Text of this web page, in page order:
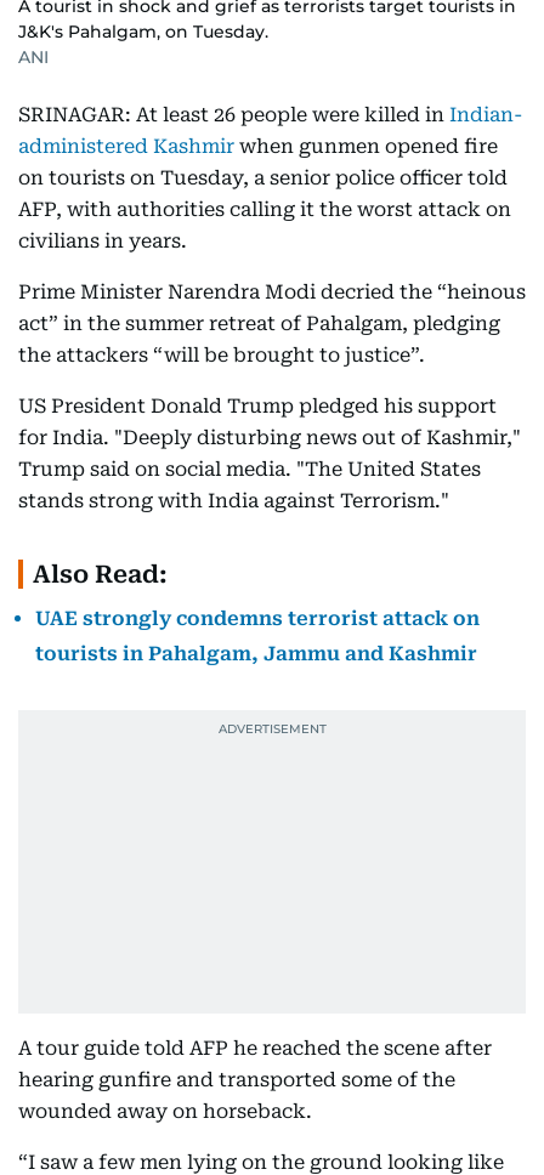
A tourist in shock and grief as terrorists target tourists in
J&K's Pahalgam, on Tuesday.
ANI
SRINAGAR: At least 26 people were killed in Indian-
administered Kashmir when gunmen opened fire
on tourists on Tuesday, a senior police officer told
AFP, with authorities calling it the worst attack on
civilians in years.
Prime Minister Narendra Modi decried the “heinous
act” in the summer retreat of Pahalgam, pledging
the attackers “will be brought to justice”.
US President Donald Trump pledged his support
for India. "Deeply disturbing news out of Kashmir,"
Trump said on social media. "The United States
stands strong with India against Terrorism."
Also Read:
UAE strongly condemns terrorist attack on
tourists in Pahalgam, Jammu and Kashmir
A tour guide told AFP he reached the scene after
hearing gunfire and transported some of the
wounded away on horseback.
“I saw a few men lying on the ground looking like